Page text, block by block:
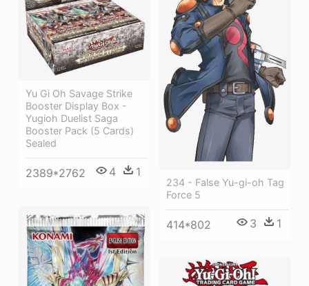
234 - False Yu-gi-oh Tag
Force 5
414*802 3 1
Yu Gi Oh Savage Strike
Booster Display Box -
Yugioh Duelist Saga
Booster Pack (5 Cards)
Sealed
2389*2762 4 1